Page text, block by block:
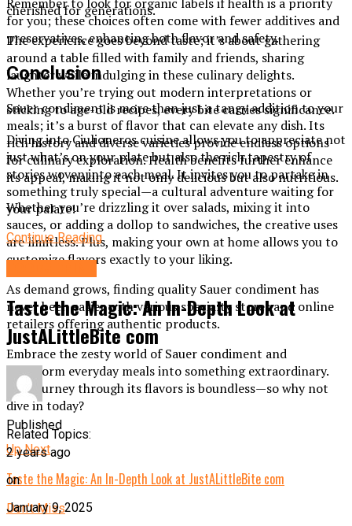
for you; these choices often come with fewer additives and
preservatives, enhancing both flavor and safety.
Conclusion
Sauer condiment is more than just a tangy addition to your
meals; it’s a burst of flavor that can elevate any dish. Its
rich history and diverse varieties provide endless options
for culinary exploration. Health benefits further enhance
its appeal, making it not only delicious but also nutritious.
Whether you’re drizzling it over salads, mixing it into
sauces, or adding a dollop to sandwiches, the creative uses
are limitless. Plus, making your own at home allows you to
customize flavors exactly to your liking.
As demand grows, finding quality Sauer condiment has
never been easier with various specialty stores and online
retailers offering authentic products.
Embrace the zesty world of Sauer condiment and
transform everyday meals into something extraordinary.
The journey through its flavors is boundless—so why not
dive in today?
Related Topics:
Up Next
Taste the Magic: An In-Depth Look at JustALittleBite com
Don't Miss
cherished for generations.
The experience goes beyond taste; it’s about gathering
around a table filled with family and friends, sharing
laughter while indulging in these culinary delights.
Whether you’re trying out modern interpretations or
sticking to age-old recipes, every bite carries significance.
Diving into Ciulioneros cuisine allows you to appreciate not
just what’s on your plate but also the rich tapestry of
stories woven into each meal. It invites you to partake in
something truly special—a cultural adventure waiting for
your palate!
Continue Reading
Taste the Magic: An In-Depth Look at
JustALittleBite com
Published
2 years ago
on
January 9, 2025